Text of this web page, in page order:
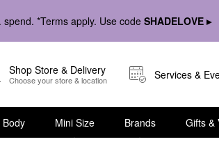
*Terms apply. Use code SHADELOVE ▸
Shop Store & Delivery
Choose your store & location Services &
Body Mini Size Brands Gifts &